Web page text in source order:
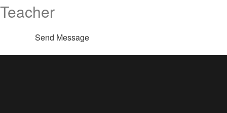
Teacher
Send Message